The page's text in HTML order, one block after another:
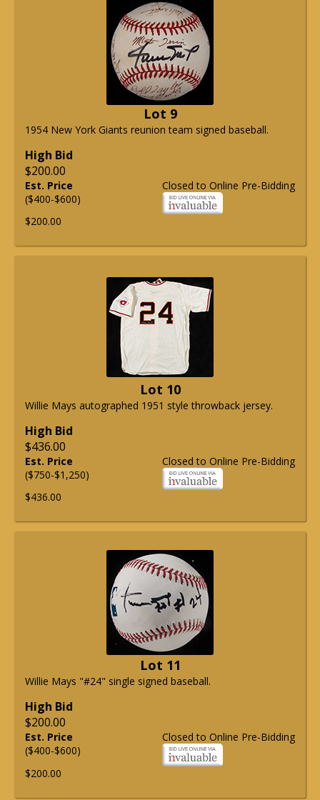
Lot 9
1954 New York Giants reunion team signed baseball.
High Bid
$200.00
Closed to Online Pre-Bidding
Est. Price
($400-$600)
$200.00
Lot 10
Willie Mays autographed 1951 style throwback jersey.
High Bid
$436.00
Closed to Online Pre-Bidding
Est. Price
($750-$1,250)
$436.00
Lot 11
Willie Mays "#24" single signed baseball.
High Bid
$200.00
Closed to Online Pre-Bidding
Est. Price
($400-$600)
$200.00